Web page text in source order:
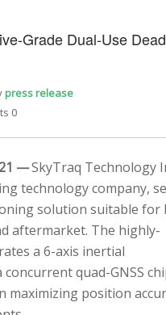
Grade Dual-Use Dead
press release
0
—SkyTraq Technology
technology company,
solution suitable for
aftermarket. The highly-
a 6-axis inertial
quad-GNSS
position